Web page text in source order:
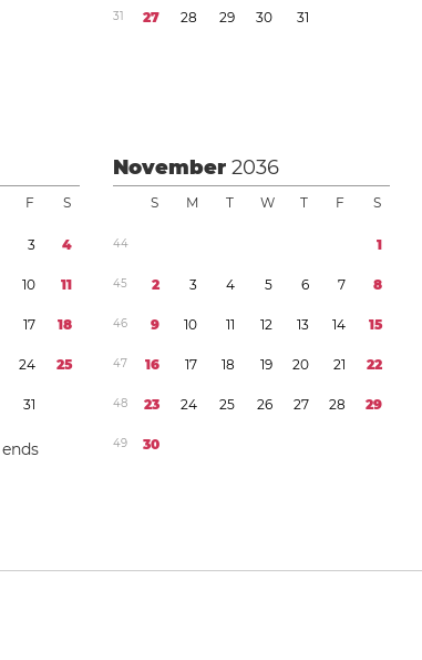
31 27 28 29 30 31
F S
3 4
10 11
17 18
24 25
31
ends
November2036
S M T W T F S
44 1
45 2 3 4 5 6 7 8
46 9 10 11 12 13 14 15
47 16 17 18 19 20 21 22
48 23 24 25 26 27 28 29
49 30